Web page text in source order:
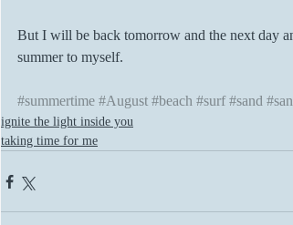
But I will be back tomorrow and the next day
summer to myself.
#summertime #August #beach #surf #sand
ignite the light inside you
taking time for me